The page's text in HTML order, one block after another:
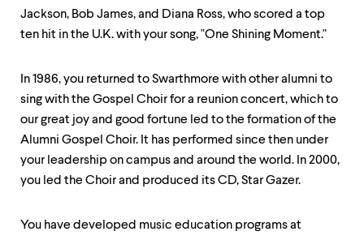
Jackson, Bob James, and Diana Ross, who scored a top
ten hit in the U.K. with your song, "One Shining Moment."
In 1986, you returned to Swarthmore with other alumni to
sing with the Gospel Choir for a reunion concert, which to
our great joy and good fortune led to the formation of the
Alumni Gospel Choir. It has performed since then under
your leadership on campus and around the world. In 2000,
you led the Choir and produced its CD, Star Gazer.
You have developed music education programs at